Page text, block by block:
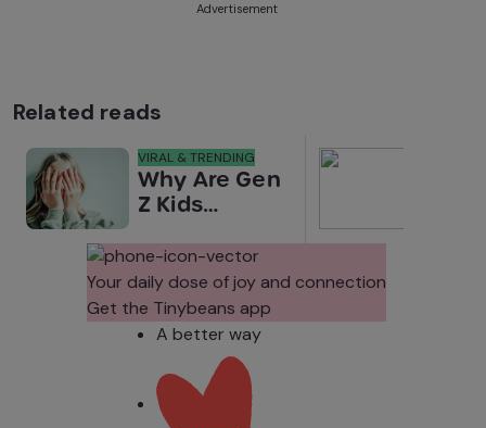
Advertisement
Related reads
VIRAL & TRENDING
Why Are Gen
Z Kids
Their Noses
in Family
Photos?
Your daily dose of joy and connection
Get the Tinybeans app
A better way